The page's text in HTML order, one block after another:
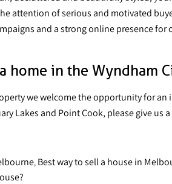
attention of serious and motivated
and a strong online presence
home in the Wyndham
we welcome the opportunity for
Lakes and Point Cook, please give
, Best way to sell a house in